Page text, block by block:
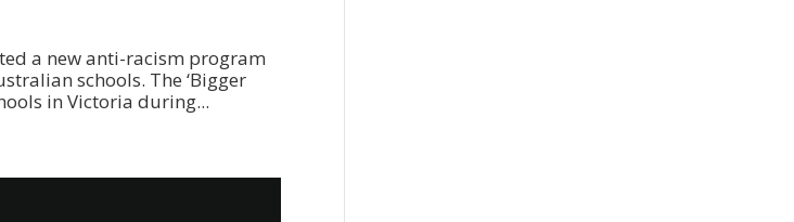
a new anti-racism program
schools. The ‘Bigger
in Victoria during...